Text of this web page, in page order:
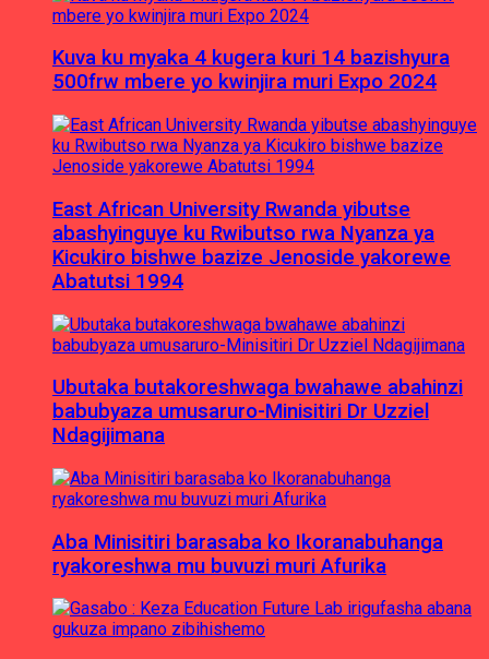
Kuva ku myaka 4 kugera kuri 14 bazishyura
500frw mbere yo kwinjira muri Expo 2024
East African University Rwanda yibutse
abashyinguye ku Rwibutso rwa Nyanza ya
Kicukiro bishwe bazize Jenoside yakorewe
Abatutsi 1994
Ubutaka butakoreshwaga bwahawe abahinzi
babubyaza umusaruro-Minisitiri Dr Uzziel
Ndagijimana
Aba Minisitiri barasaba ko Ikoranabuhanga
ryakoreshwa mu buvuzi muri Afurika